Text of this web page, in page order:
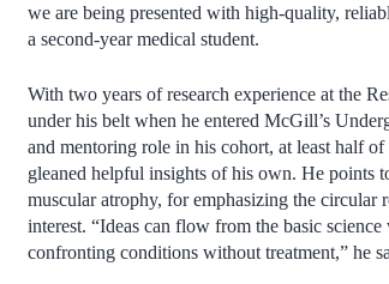
we are being presented with high-quality,
a second-year medical student.
With two years of research experience at the
under his belt when he entered McGill’s
and mentoring role in his cohort, at least half
gleaned helpful insights of his own. He points
muscular atrophy, for emphasizing the circular
interest. “Ideas can flow from the basic
confronting conditions without treatment,” he